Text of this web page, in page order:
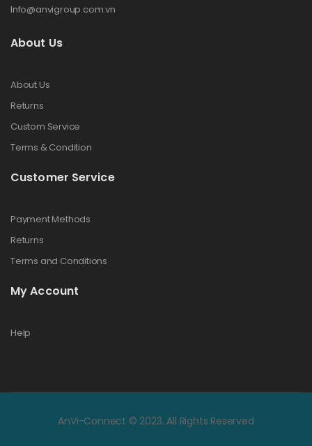
Info@anvigroup.com.vn
About Us
About Us
Returns
Custom Service
Terms & Condition
Customer Service
Payment Methods
Returns
Terms and Conditions
My Account
Help
AnVi-Connect © 2023. All Rights Reserved